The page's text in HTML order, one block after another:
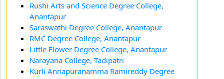
Rushi Arts and Science Degree College,
Anantapur
Saraswathi Degree College, Anantapur
RMC Degree College, Anantapur
Little Flower Degree College, Anantapur
Narayana College, Tadipatri
Kurli Annapuranamma Ramireddy Degree